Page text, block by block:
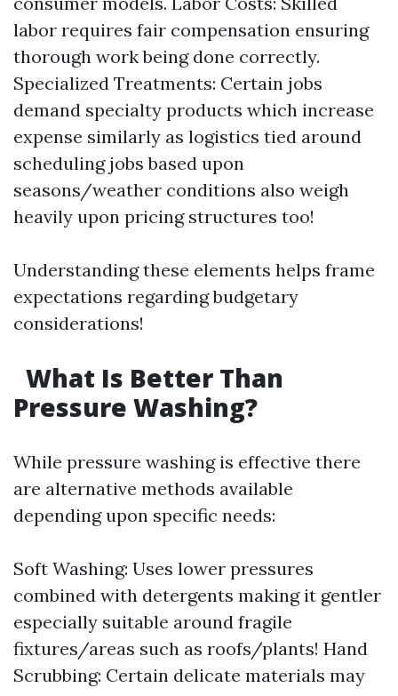
labor requires fair compensation ensuring
thorough work being done correctly.
Specialized Treatments: Certain jobs
demand specialty products which increase
expense similarly as logistics tied around
scheduling jobs based upon
seasons/weather conditions also weigh
heavily upon pricing structures too!
Understanding these elements helps frame
expectations regarding budgetary
considerations!
What Is Better Than
Pressure Washing?
While pressure washing is effective there
are alternative methods available
depending upon specific needs:
Soft Washing: Uses lower pressures
combined with detergents making it gentler
especially suitable around fragile
fixtures/areas such as roofs/plants! Hand
Scrubbing: Certain delicate materials may